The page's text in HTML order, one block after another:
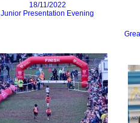
18/11/2022
Junior Presentation Evening